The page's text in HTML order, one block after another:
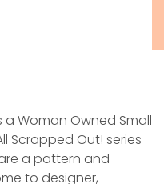
a Woman Owned Small
Scrapped Out! series
a pattern and
to designer,